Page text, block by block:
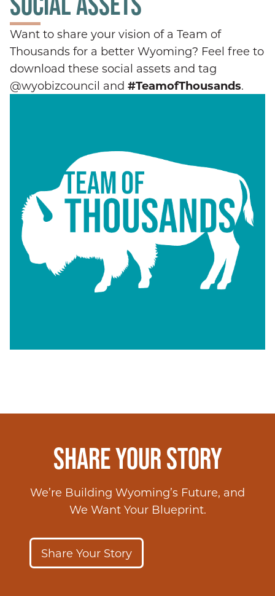
Want to share your vision of a Team of
Thousands for a better Wyoming? Feel free to
download these social assets and tag
@wyobizcouncil and #TeamofThousands.
SHARE YOUR STORY
We’re Building Wyoming’s Future, and
We Want Your Blueprint.
Share Your Story